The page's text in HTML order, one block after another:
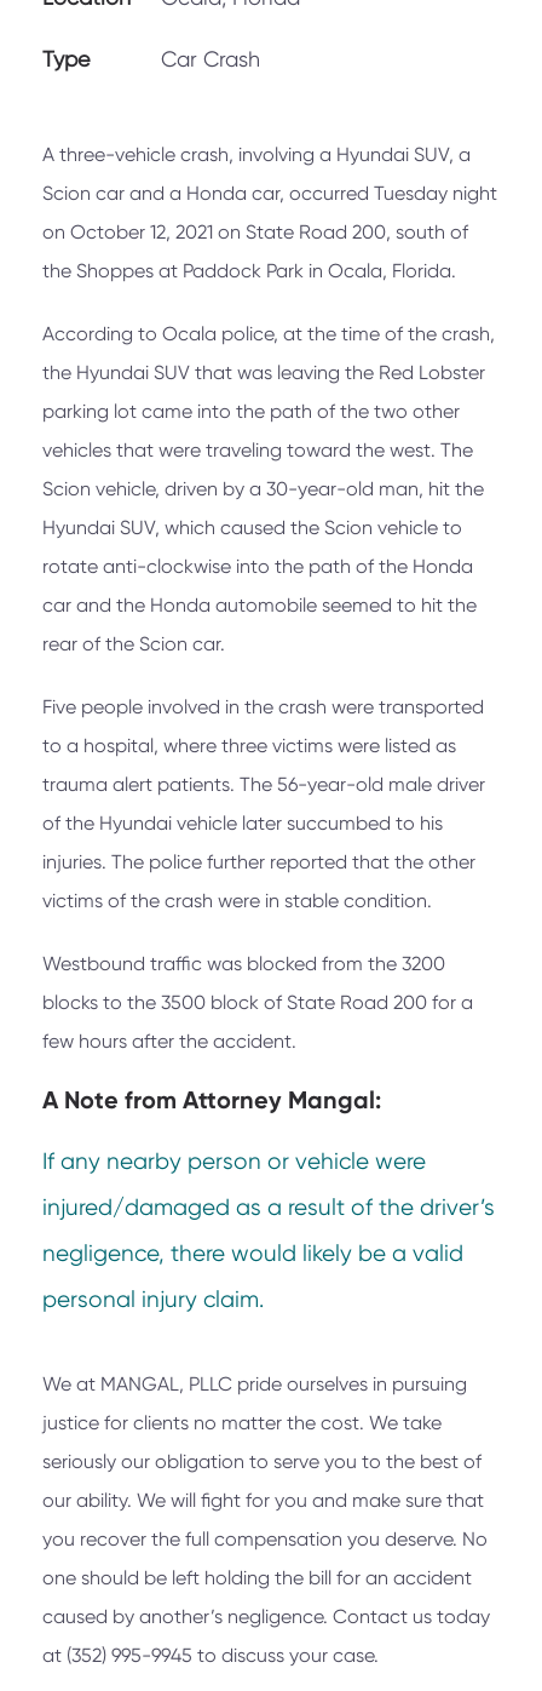
Type Car Crash
A three-vehicle crash, involving a Hyundai SUV, a
Scion car and a Honda car, occurred Tuesday night
on October 12, 2021 on State Road 200, south of
the Shoppes at Paddock Park in Ocala, Florida.
According to Ocala police, at the time of the crash,
the Hyundai SUV that was leaving the Red Lobster
parking lot came into the path of the two other
vehicles that were traveling toward the west. The
Scion vehicle, driven by a 30-year-old man, hit the
Hyundai SUV, which caused the Scion vehicle to
rotate anti-clockwise into the path of the Honda
car and the Honda automobile seemed to hit the
rear of the Scion car.
Five people involved in the crash were transported
to a hospital, where three victims were listed as
trauma alert patients. The 56-year-old male driver
of the Hyundai vehicle later succumbed to his
injuries. The police further reported that the other
victims of the crash were in stable condition.
Westbound traffic was blocked from the 3200
blocks to the 3500 block of State Road 200 for a
few hours after the accident.
A Note from Attorney Mangal:
If any nearby person or vehicle were
injured/damaged as a result of the driver’s
negligence, there would likely be a valid
personal injury claim.
We at MANGAL, PLLC pride ourselves in pursuing
justice for clients no matter the cost. We take
seriously our obligation to serve you to the best of
our ability. We will fight for you and make sure that
you recover the full compensation you deserve. No
one should be left holding the bill for an accident
caused by another’s negligence. Contact us today
at (352) 995-9945 to discuss your case.